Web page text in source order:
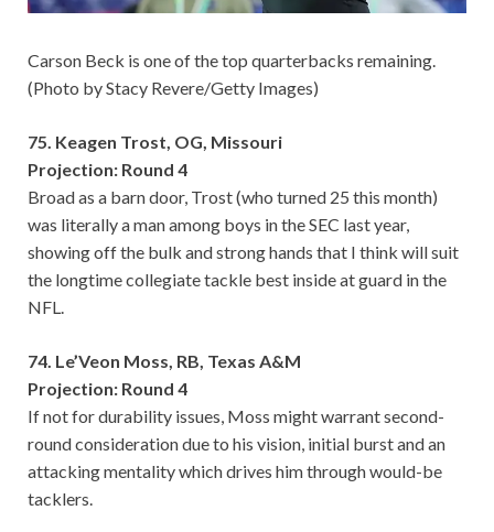
Carson Beck is one of the top quarterbacks remaining.
(Photo by Stacy Revere/Getty Images)
75. Keagen Trost, OG, Missouri
Projection: Round 4
Broad as a barn door, Trost (who turned 25 this month)
was literally a man among boys in the SEC last year,
showing off the bulk and strong hands that I think will suit
the longtime collegiate tackle best inside at guard in the
NFL.
74. Le’Veon Moss, RB, Texas A&M
Projection: Round 4
If not for durability issues, Moss might warrant second-
round consideration due to his vision, initial burst and an
attacking mentality which drives him through would-be
tacklers.